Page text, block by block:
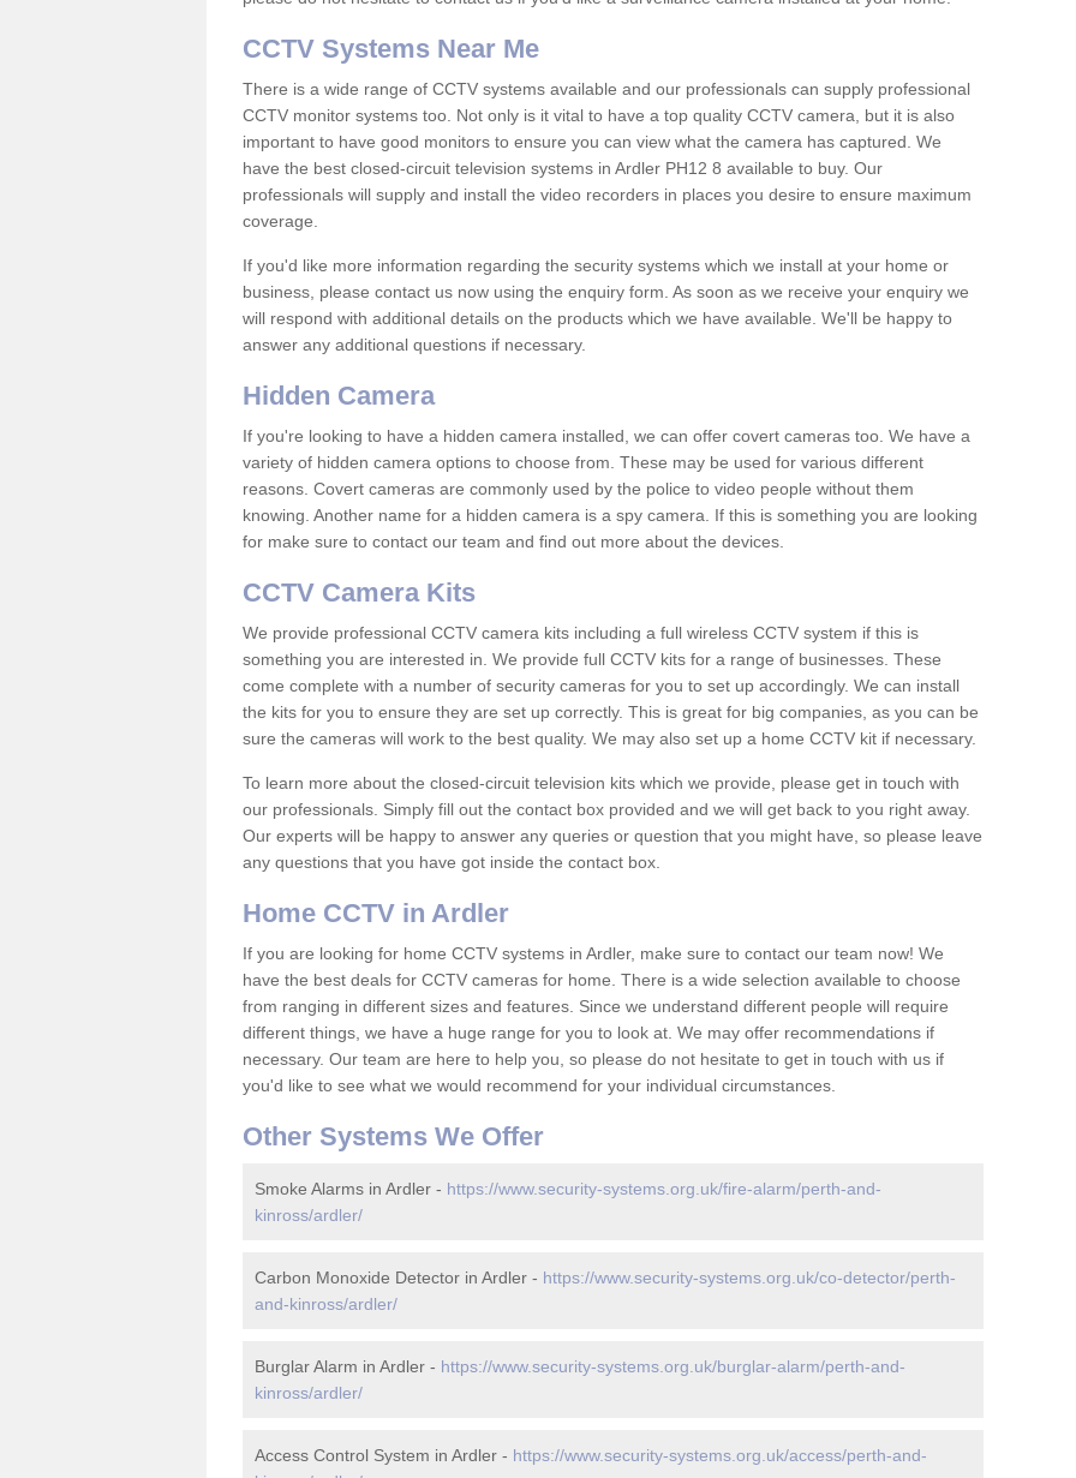
CCTV Systems Near Me
There is a wide range of CCTV systems available and our professionals can supply professional
CCTV monitor systems too. Not only is it vital to have a top quality CCTV camera, but it is also
important to have good monitors to ensure you can view what the camera has captured. We
have the best closed-circuit television systems in Ardler PH12 8 available to buy. Our
professionals will supply and install the video recorders in places you desire to ensure maximum
coverage.
If you'd like more information regarding the security systems which we install at your home or
business, please contact us now using the enquiry form. As soon as we receive your enquiry we
will respond with additional details on the products which we have available. We'll be happy to
answer any additional questions if necessary.
Hidden Camera
If you're looking to have a hidden camera installed, we can offer covert cameras too. We have a
variety of hidden camera options to choose from. These may be used for various different
reasons. Covert cameras are commonly used by the police to video people without them
knowing. Another name for a hidden camera is a spy camera. If this is something you are looking
for make sure to contact our team and find out more about the devices.
CCTV Camera Kits
We provide professional CCTV camera kits including a full wireless CCTV system if this is
something you are interested in. We provide full CCTV kits for a range of businesses. These
come complete with a number of security cameras for you to set up accordingly. We can install
the kits for you to ensure they are set up correctly. This is great for big companies, as you can be
sure the cameras will work to the best quality. We may also set up a home CCTV kit if necessary.
To learn more about the closed-circuit television kits which we provide, please get in touch with
our professionals. Simply fill out the contact box provided and we will get back to you right away.
Our experts will be happy to answer any queries or question that you might have, so please leave
any questions that you have got inside the contact box.
Home CCTV in Ardler
If you are looking for home CCTV systems in Ardler, make sure to contact our team now! We
have the best deals for CCTV cameras for home. There is a wide selection available to choose
from ranging in different sizes and features. Since we understand different people will require
different things, we have a huge range for you to look at. We may offer recommendations if
necessary. Our team are here to help you, so please do not hesitate to get in touch with us if
you'd like to see what we would recommend for your individual circumstances.
Other Systems We Offer
Smoke Alarms in Ardler - https://www.security-systems.org.uk/fire-alarm/perth-and-
kinross/ardler/
Carbon Monoxide Detector in Ardler - https://www.security-systems.org.uk/co-detector/perth-
and-kinross/ardler/
Burglar Alarm in Ardler - https://www.security-systems.org.uk/burglar-alarm/perth-and-
kinross/ardler/
Access Control System in Ardler - https://www.security-systems.org.uk/access/perth-and-